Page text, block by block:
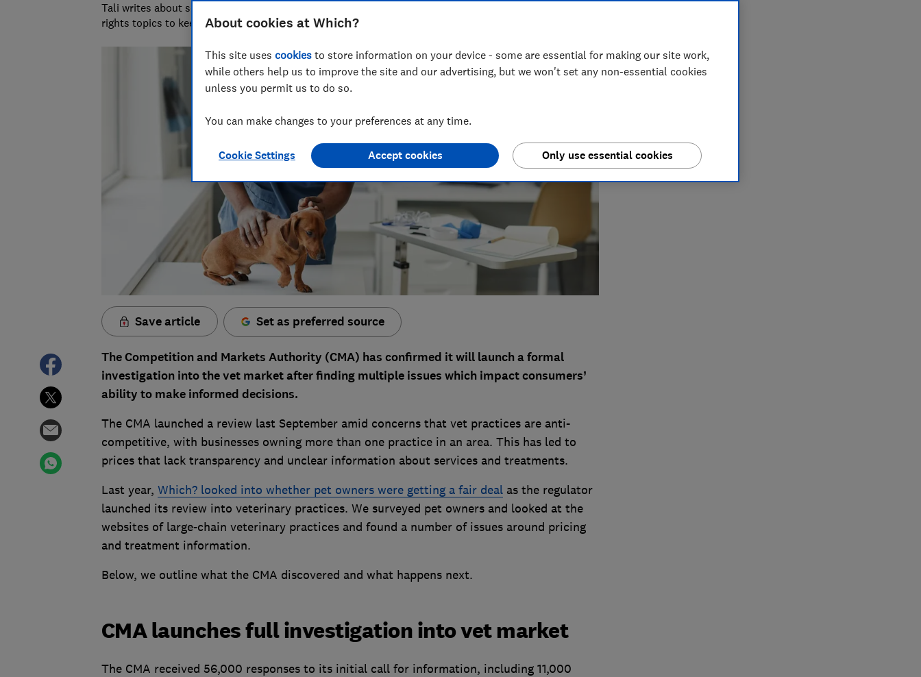
Tali writes about scams and consumer rights for Which? delving into fraud, technology and consumer
rights topics to keep readers safe and empowered.
Save article Set as preferred source
The Competition and Markets Authority (CMA) has confirmed it will launch a formal
investigation into the vet market after finding multiple issues which impact consumers’
ability to make informed decisions.
The CMA launched a review last September amid concerns that vet practices are anti-
competitive, with businesses owning more than one practice in an area. This has led to
prices that lack transparency and unclear information about services and treatments.
Last year, Which? looked into whether pet owners were getting a fair dealas the regulator
launched its review into veterinary practices. We surveyed pet owners and looked at the
websites of large-chain veterinary practices and found a number of issues around pricing
and treatment information.
Below, we outline what the CMA discovered and what happens next.
CMA launches full investigation into vet market
The CMA received 56,000 responses to its initial call for information, including 11,000
About cookies at Which?
This site uses cookies to store information on your device - some are essential for making our site work,
while others help us to improve the site and our advertising, but we won't set any non-essential cookies
unless you permit us to do so.
You can make changes to your preferences at any time.
Cookie Settings Only use essential cookies
Accept cookies